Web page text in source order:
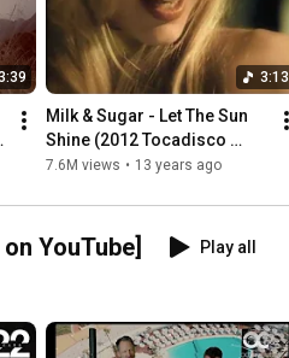
3:13
Milk & Sugar - Let The Sun
Shine (2012 Tocadisco
Video Edit)
7.6M views • 13 years ago
YouTube]
Play all